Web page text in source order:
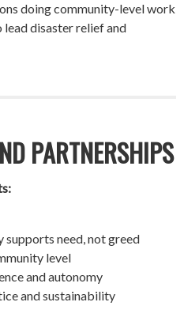
doing community-level work
disaster relief and
PARTNERSHIPS
need, not greed
level
and autonomy
and sustainability